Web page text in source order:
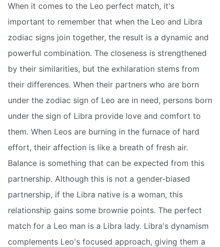
When it comes to the Leo perfect match, it's
important to remember that when the Leo and Libra
zodiac signs join together, the result is a dynamic and
powerful combination. The closeness is strengthened
by their similarities, but the exhilaration stems from
their differences. When their partners who are born
under the zodiac sign of Leo are in need, persons born
under the sign of Libra provide love and comfort to
them. When Leos are burning in the furnace of hard
effort, their affection is like a breath of fresh air.
Balance is something that can be expected from this
partnership. Although this is not a gender-biased
partnership, if the Libra native is a woman, this
relationship gains some brownie points. The perfect
match for a Leo man is a Libra lady. Libra's dynamism
complements Leo's focused approach, giving them a